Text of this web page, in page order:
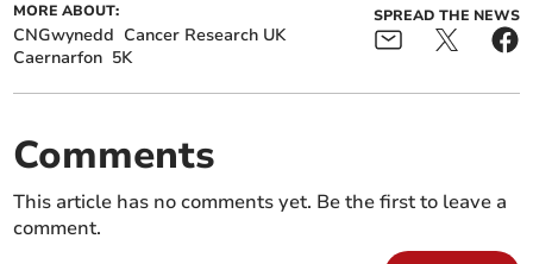
MORE ABOUT:
CNGwynedd Cancer Research UK
Caernarfon 5K
SPREAD THE NEWS
Comments
This article has no comments yet. Be the first to leave a
comment.